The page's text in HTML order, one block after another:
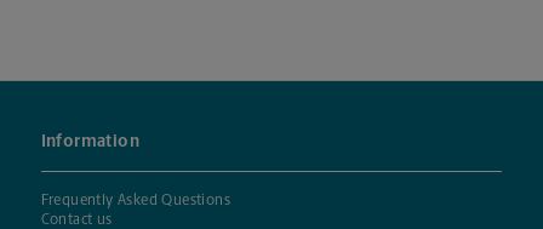
Information
Frequently Asked Questions
Contact us